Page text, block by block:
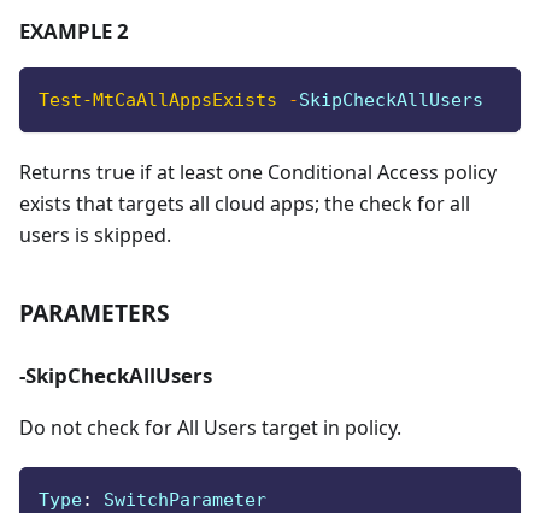
EXAMPLE 2
Test-MtCaAllAppsExists -SkipCheckAllUsers
Returns true if at least one Conditional Access policy
exists that targets all cloud apps; the check for all
users is skipped.
PARAMETERS
-SkipCheckAllUsers
Do not check for All Users target in policy.
Type:
SwitchParameter